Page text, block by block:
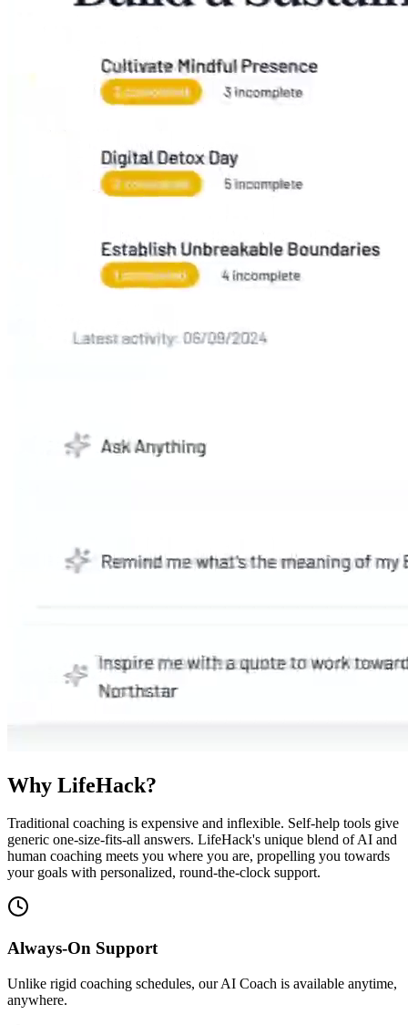
Why LifeHack?
Traditional coaching is expensive and inflexible. Self-help tools give
generic one-size-fits-all answers. LifeHack's unique blend of AI and
human coaching meets you where you are, propelling you towards
your goals with personalized, round-the-clock support.
Always-On Support
Unlike rigid coaching schedules, our AI Coach is available anytime,
anywhere.